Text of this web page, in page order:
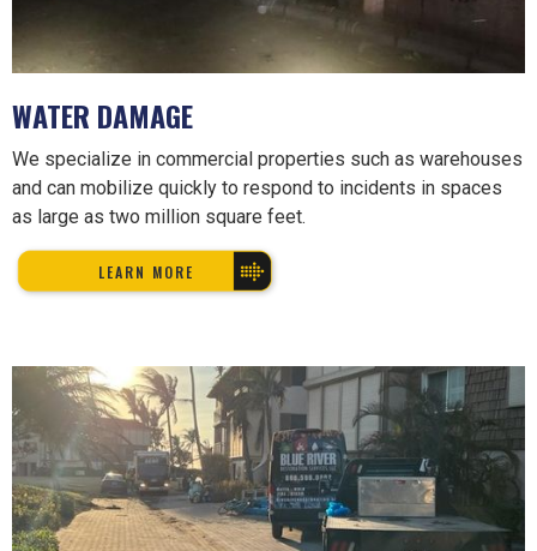
WATER DAMAGE
We specialize in commercial properties such as warehouses
and can mobilize quickly to respond to incidents in spaces
as large as two million square feet.
LEARN MORE